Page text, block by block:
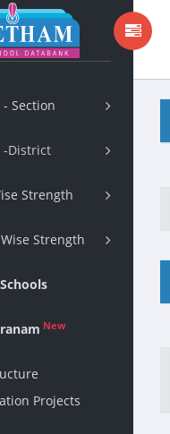
- Section
-District
Strength
Strength
New
Projects